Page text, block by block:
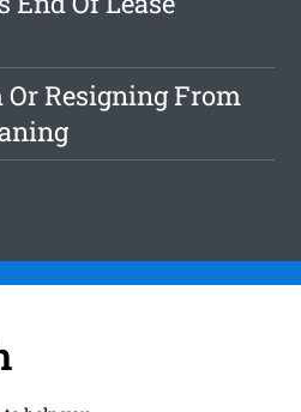
Resigning From